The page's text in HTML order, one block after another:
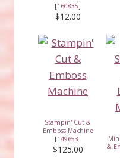
[160835]
$12.00
Stampin' Cut &
Emboss Machine
[149653]
$125.00
&